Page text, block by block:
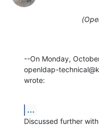
--On Monday,
openldap-
wrote:
...
Discussed further